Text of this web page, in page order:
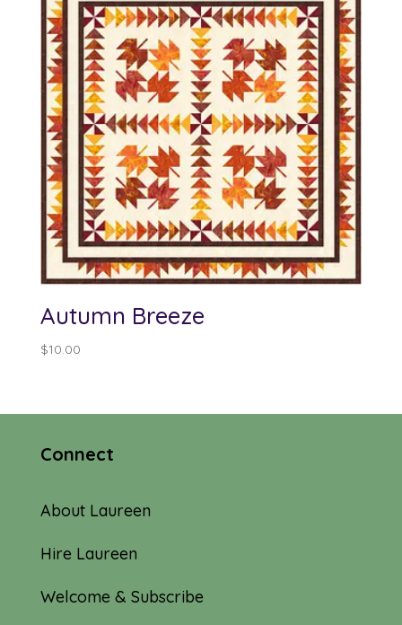
Autumn Breeze
$10.00
Connect
About Laureen
Hire Laureen
Welcome & Subscribe